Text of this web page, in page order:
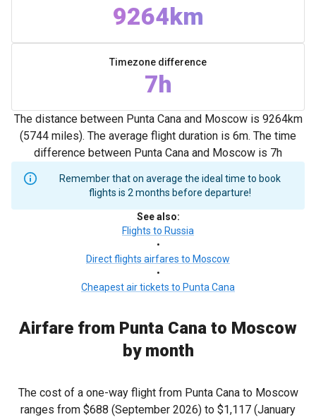
9264km
Timezone difference
7h
The distance between Punta Cana and Moscow is 9264km
(5744 miles). The average flight duration is 6m. The time
difference between Punta Cana and Moscow is 7h
Remember that on average the ideal time to book
flights is 2 months before departure!
See also:
Flights to Russia
•
Direct flights airfares to Moscow
•
Cheapest air tickets to Punta Cana
Airfare from Punta Cana to Moscow
by month
The cost of a one-way flight from Punta Cana to Moscow
ranges from $688 (September 2026) to $1,117 (January